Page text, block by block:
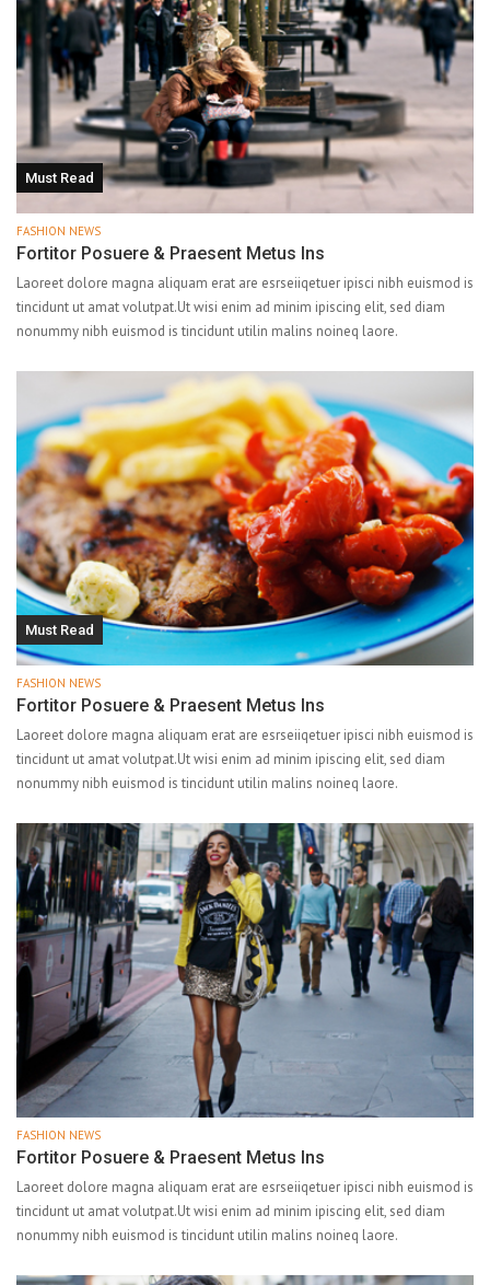
Must Read
FASHION NEWS
Fortitor Posuere & Praesent Metus Ins
Laoreet dolore magna aliquam erat are esrseiiqetuer ipisci nibh euismod is
tincidunt ut amat volutpat.Ut wisi enim ad minim ipiscing elit, sed diam
nonummy nibh euismod is tincidunt utilin malins noineq laore.
Must Read
FASHION NEWS
Fortitor Posuere & Praesent Metus Ins
Laoreet dolore magna aliquam erat are esrseiiqetuer ipisci nibh euismod is
tincidunt ut amat volutpat.Ut wisi enim ad minim ipiscing elit, sed diam
nonummy nibh euismod is tincidunt utilin malins noineq laore.
FASHION NEWS
Fortitor Posuere & Praesent Metus Ins
Laoreet dolore magna aliquam erat are esrseiiqetuer ipisci nibh euismod is
tincidunt ut amat volutpat.Ut wisi enim ad minim ipiscing elit, sed diam
nonummy nibh euismod is tincidunt utilin malins noineq laore.